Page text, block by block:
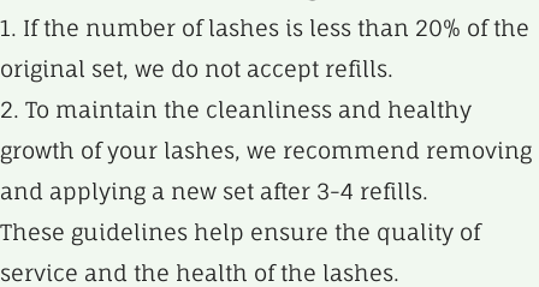
1. If the number of lashes is less than 20% of the
original set, we do not accept refills.
2. To maintain the cleanliness and healthy
growth of your lashes, we recommend removing
and applying a new set after 3-4 refills.
These guidelines help ensure the quality of
service and the health of the lashes.